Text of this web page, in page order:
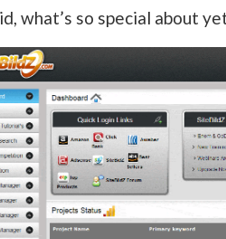
what’s so special about